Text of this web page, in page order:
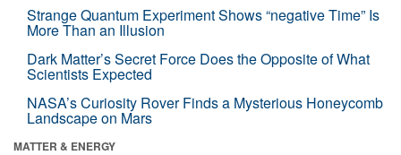
Strange Quantum Experiment Shows “negative Time” Is
More Than an Illusion
Dark Matter’s Secret Force Does the Opposite of What
Scientists Expected
NASA’s Curiosity Rover Finds a Mysterious Honeycomb
Landscape on Mars
MATTER & ENERGY